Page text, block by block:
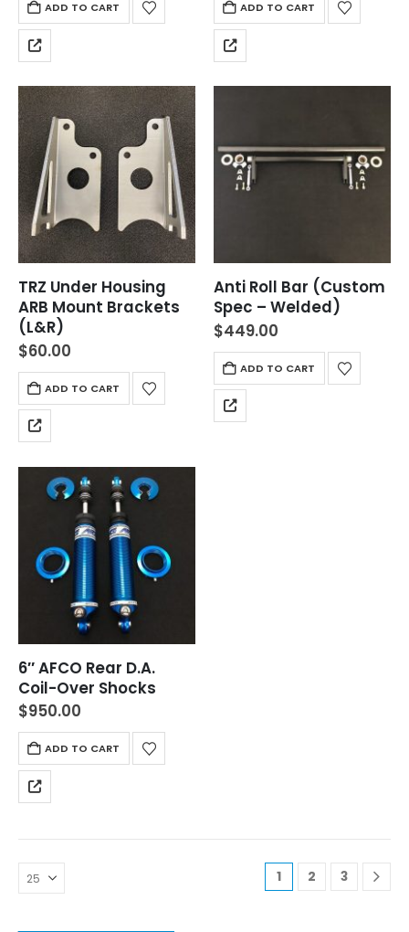
ADD TO CART ADD TO CART
TRZ Under Housing
ARB Mount Brackets
(L&R)
$60.00
ADD TO CART
Anti Roll Bar (Custom
Spec – Welded)
$449.00
ADD TO CART
6″ AFCO Rear D.A.
Coil-Over Shocks
$950.00
ADD TO CART
1 2 3